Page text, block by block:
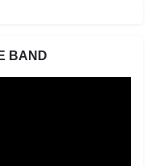
BAND